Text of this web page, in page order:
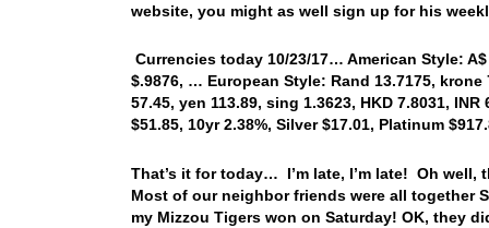
website, you might as well sign up for his
Currencies today 10/23/17… American Style:
$.9876, … European Style: Rand 13.7175, krone
57.45, yen 113.89, sing 1.3623, HKD 7.8031,
$51.85, 10yr 2.38%, Silver $17.01, Platinum
That’s it for today… I’m late, I’m late! Oh
Most of our neighbor friends were all together
my Mizzou Tigers won on Saturday! OK, they